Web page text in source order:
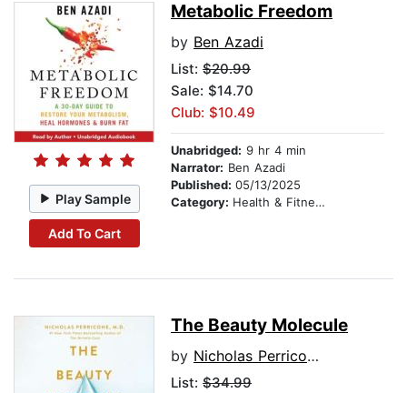
Play Sample
Add To Cart
Metabolic Freedom
by Ben Azadi
List: $20.99
Sale: $14.70
Club: $10.49
Unabridged: 9 hr 4 min
Narrator: Ben Azadi
Published: 05/13/2025
Category: Health & Fitness
The Beauty Molecule
by Nicholas Perricone, M.D.
List: $34.99